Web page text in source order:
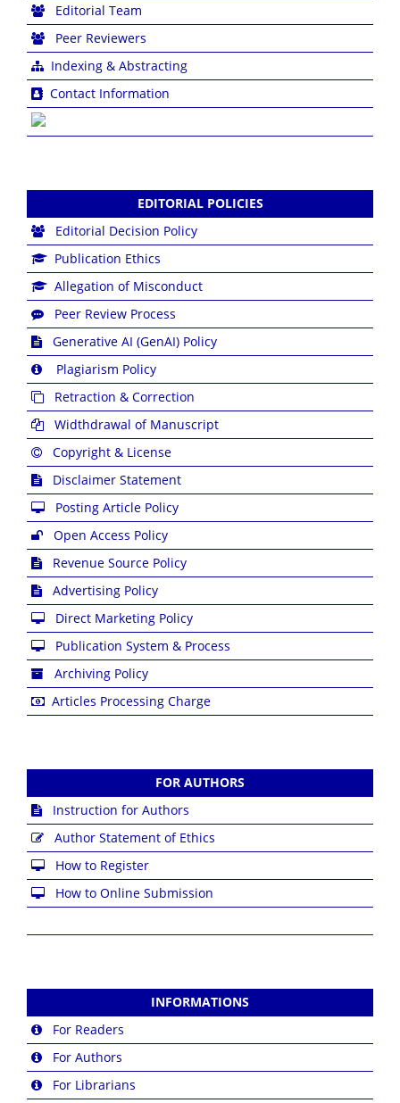
Editorial Team
Peer Reviewers
Indexing & Abstracting
Contact Information
EDITORIAL POLICIES
Editorial Decision Policy
Publication Ethics
Allegation of Misconduct
Peer Review Process
Generative AI (GenAI) Policy
Plagiarism Policy
Retraction & Correction
Widthdrawal of Manuscript
Copyright & License
Disclaimer Statement
Posting Article Policy
Open Access Policy
Revenue Source Policy
Advertising Policy
Direct Marketing Policy
Publication System & Process
Archiving Policy
Articles Processing Charge
FOR AUTHORS
Instruction for Authors
Author Statement of Ethics
How to Register
How to Online Submission
INFORMATIONS
For Readers
For Authors
For Librarians